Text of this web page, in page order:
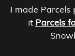
I made
it Parcels